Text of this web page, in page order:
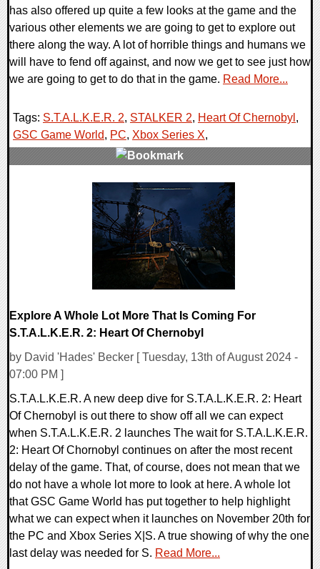
has also offered up quite a few looks at the game and the
various other elements we are going to get to explore out
there along the way. A lot of horrible things and humans we
will have to fend off against, and now we get to see just how
we are going to get to do that in the game. Read More...
Tags: S.T.A.L.K.E.R. 2, STALKER 2, Heart Of Chernobyl ,
GSC Game World, PC, Xbox Series X,
Explore A Whole Lot More That Is Coming For
S.T.A.L.K.E.R. 2: Heart Of Chernobyl
by David 'Hades' Becker [ Tuesday, 13th of August 2024 -
07:00 PM ]
S.T.A.L.K.E.R. A new deep dive for S.T.A.L.K.E.R. 2: Heart
Of Chernobyl is out there to show off all we can expect
when S.T.A.L.K.E.R. 2 launches The wait for S.T.A.L.K.E.R.
2: Heart Of Chornobyl continues on after the most recent
delay of the game. That, of course, does not mean that we
do not have a whole lot more to look at here. A whole lot
that GSC Game World has put together to help highlight
what we can expect when it launches on November 20th for
the PC and Xbox Series X|S. A true showing of why the one
last delay was needed for S. Read More...